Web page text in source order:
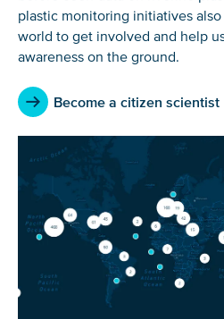
plastic monitoring initiatives
world to get involved and help
awareness on the ground.
Become a citizen scientist